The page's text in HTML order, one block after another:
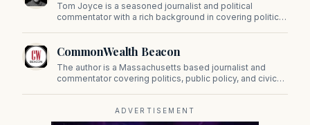
Tom Joyce is a seasoned journalist and political
commentator with a rich background in covering politics,
CommonWealth Beacon
The author is a Massachusetts based journalist and
commentator covering politics, public policy, and civic
ADVERTISEMENT